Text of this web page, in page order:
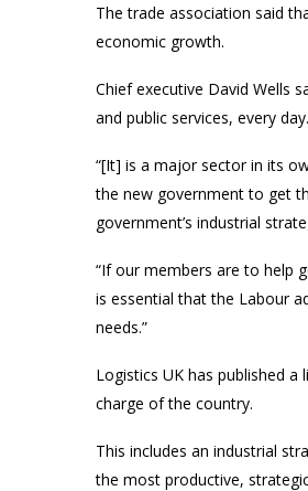
The trade association said
economic growth.
Chief executive David Wells
and public services, every day.
“[It] is a major sector in its
the new government to get
government’s industrial
“If our members are to help
is essential that the Labour
needs.”
Logistics UK has published
charge of the country.
This includes an industrial
the most productive,